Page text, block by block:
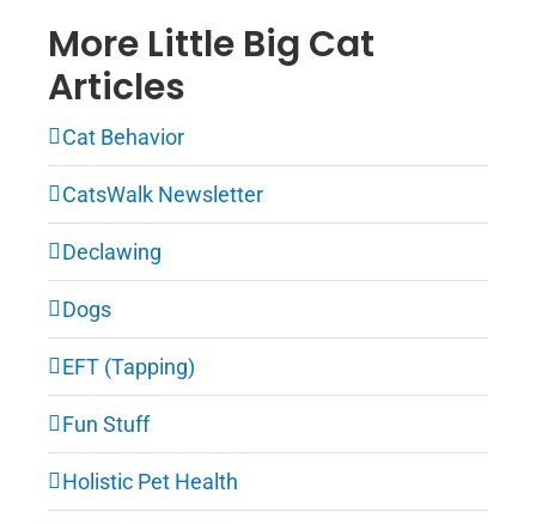
More Little Big Cat
Articles
Cat Behavior
CatsWalk Newsletter
Declawing
Dogs
EFT (Tapping)
Fun Stuff
Holistic Pet Health